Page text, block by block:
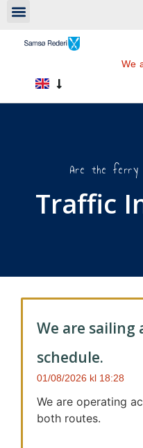
We
Are the ferry
Traffic
We are sailing
schedule.
01/08/2026 18:28
We are operating
both routes.